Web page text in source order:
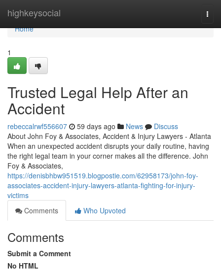
highkeysocial
Home
Home
1
Trusted Legal Help After an
Accident
rebeccalrwf556607 59 days ago News
Discuss
About John Foy & Associates, Accident & Injury Lawyers - Atlanta
When an unexpected accident disrupts your daily routine, having
the right legal team in your corner makes all the difference. John
Foy & Associates,
https://denisbhbw951519.blogpostie.com/62958173/john-foy-
associates-accident-injury-lawyers-atlanta-fighting-for-injury-
victims
Comments
Who Upvoted
Comments
Submit a Comment
No HTML